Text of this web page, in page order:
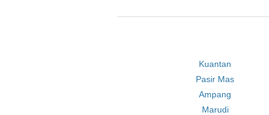
Kuantan
Pasir Mas
Ampang
Marudi